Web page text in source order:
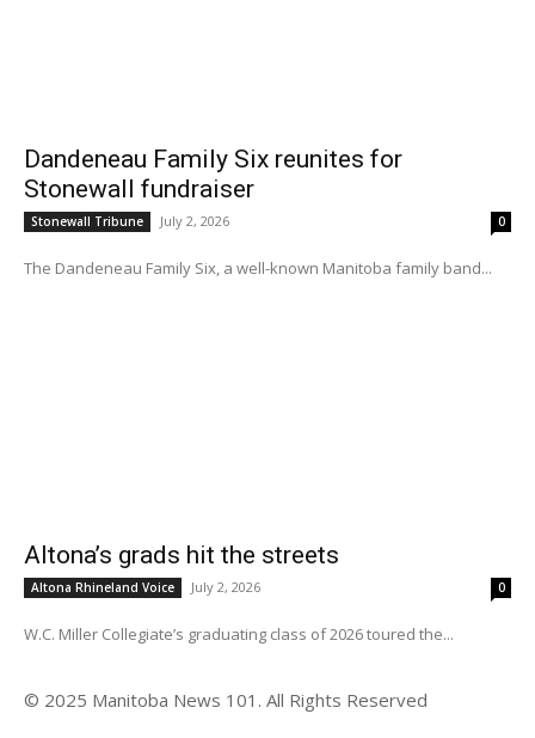
Dandeneau Family Six reunites for
Stonewall fundraiser
Stonewall Tribune July 2, 2026 0
The Dandeneau Family Six, a well-known Manitoba family band...
Altona’s grads hit the streets
Altona Rhineland Voice July 2, 2026 0
W.C. Miller Collegiate’s graduating class of 2026 toured the...
© 2025 Manitoba News 101. All Rights Reserved